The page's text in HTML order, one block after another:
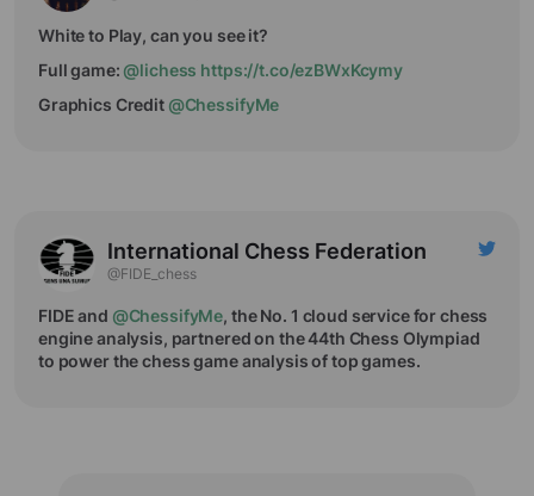
White to Play, can you see it?
Full game: @lichess https://t.co/ezBWxKcymy
Graphics Credit @ChessifyMe
International Chess Federation
@FIDE_chess
FIDE and @ChessifyMe, the No. 1 cloud service for chess
engine analysis, partnered on the 44th Chess Olympiad
to power the chess game analysis of top games.